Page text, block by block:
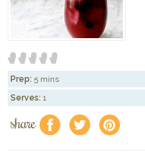
Prep: 5 mins
Serves: 1
share f a e